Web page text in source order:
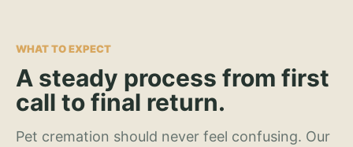
WHAT TO EXPECT
A steady process from first
call to final return.
Pet cremation should never feel confusing. Our